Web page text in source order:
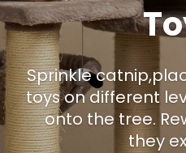
Sprinkle
toys on different
onto the tree.
they